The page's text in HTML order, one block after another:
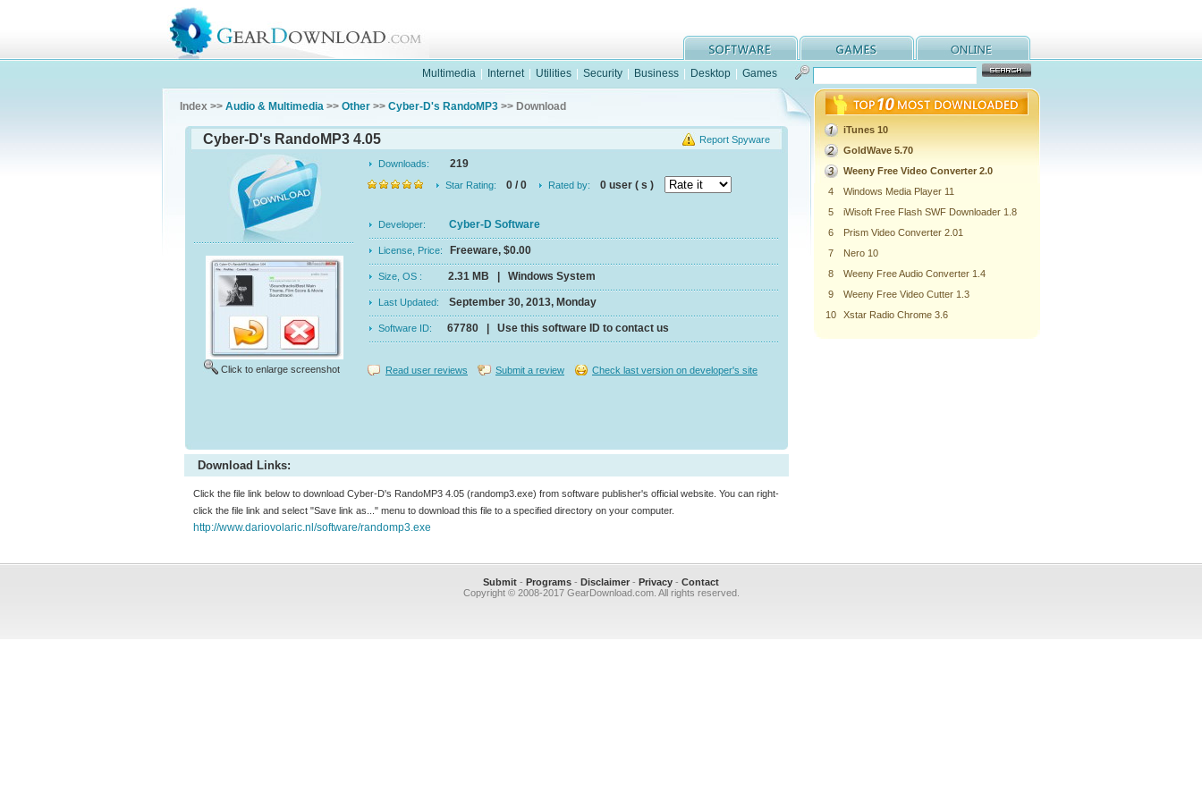
Multimedia Internet Utilities Security Business Desktop Games
Index >> Audio & Multimedia >> Other >> Cyber-D's RandoMP3 >> Download
Report Spyware
Cyber-D's RandoMP3 4.05
Click to enlarge screenshot
Downloads: 219
Star Rating: 0 / 0 Rated by: 0 user ( s )
Developer: Cyber-D Software
License, Price: Freeware, $0.00
Size, OS : 2.31 MB | Windows System
Last Updated: September 30, 2013, Monday
Software ID: 67780 | Use this software ID to contact us
Read user reviews Submit a review Check last version on developer's site
Download Links:
Click the file link below to download Cyber-D's RandoMP3 4.05 (randomp3.exe) from software publisher's official website. You can right-
click the file link and select "Save link as..." menu to download this file to a specified directory on your computer.
http://www.dariovolaric.nl/software/randomp3.exe
iTunes 10
GoldWave 5.70
Weeny Free Video Converter 2.0
4
Windows Media Player 11
5
iWisoft Free Flash SWF Downloader 1.8
6
Prism Video Converter 2.01
7
Nero 10
8
Weeny Free Audio Converter 1.4
9
Weeny Free Video Cutter 1.3
10
Xstar Radio Chrome 3.6
Submit - Programs - Disclaimer - Privacy - Contact
Copyright © 2008-2017 GearDownload.com. All rights reserved.